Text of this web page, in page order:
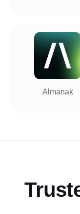
Almanak